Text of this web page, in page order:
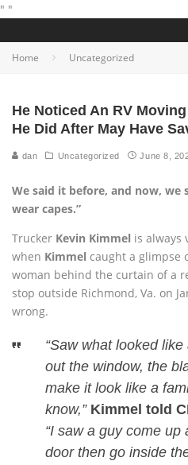
" "
Home Uncategorized
He Noticed An RV
He Did After May Have
dan Uncategorized June 8,
We said it before, and now, we
wear capes.”
Trucker Kevin Kimmel is always
when Kimmel caught a glimpse
woman behind the curtain of a
stop outside Richmond, Va. on
wrong.
“Saw what looked
out the window, the
make it look like a
know,” Kimmel told
“I saw a guy come up
door then go inside